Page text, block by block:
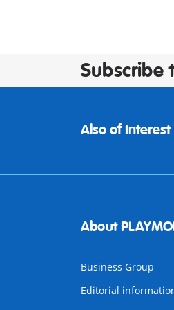
Subscribe
Also of Interest
About
Business Group
Editorial